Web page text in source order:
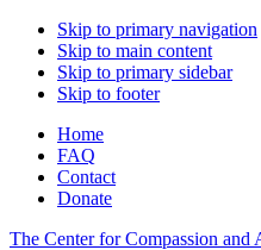
Skip to primary navigation
Skip to main content
Skip to primary sidebar
Skip to footer
Home
FAQ
Contact
Donate
The Center for Compassion and